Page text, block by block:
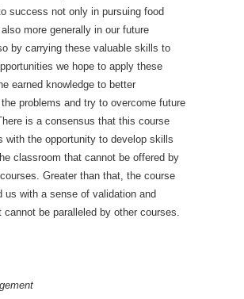
success not only in pursuing food
more generally in our future
by carrying these valuable skills to
we hope to apply these
earned knowledge to better
problems and try to overcome future
is a consensus that this course
with the opportunity to develop skills
classroom that cannot be offered by
Greater than that, the course
us with a sense of validation and
cannot be paralleled by other courses.